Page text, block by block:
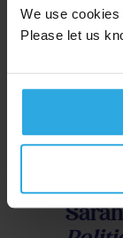
We use
Please let us